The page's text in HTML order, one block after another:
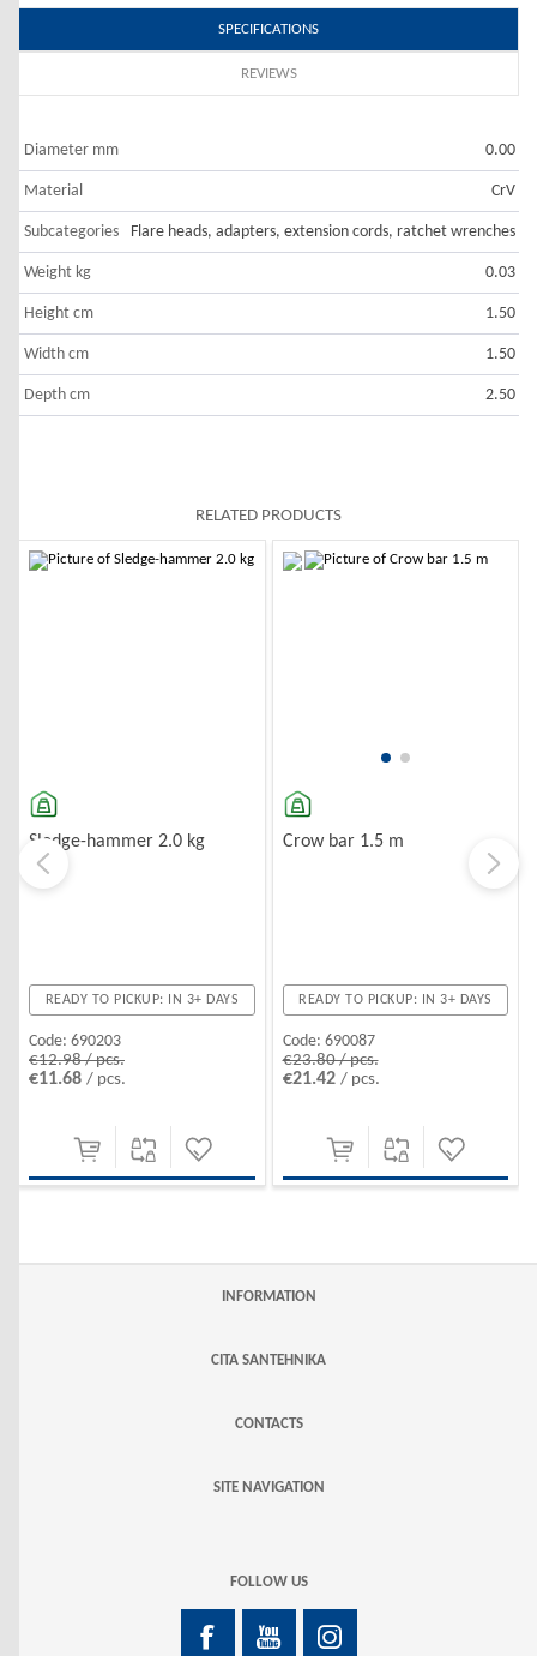
SPECIFICATIONS
REVIEWS
Diameter mm 0.00
Material CrV
Subcategories Flare heads, adapters, extension cords, ratchet wrenches
Weight kg 0.03
Height cm 1.50
Width cm 1.50
Depth cm 2.50
RELATED PRODUCTS
Sledge-hammer 2.0 kg
READY TO PICKUP: IN 3+ DAYS
Code: 690203
€12.98 / pcs.
€11.68 / pcs.
Crow bar 1.5 m
READY TO PICKUP: IN 3+ DAYS
Code: 690087
€23.80 / pcs.
€21.42 / pcs.
INFORMATION
CITA SANTEHNIKA
CONTACTS
SITE NAVIGATION
FOLLOW US